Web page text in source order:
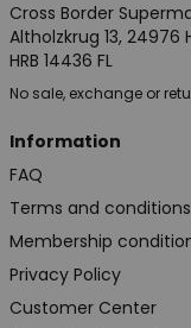
Cross Border
Altholzkrug 13, 24976
HRB 14436 FL
No sale, exchange or
Information
FAQ
Terms and conditions
Membership
Privacy Policy
Customer Center